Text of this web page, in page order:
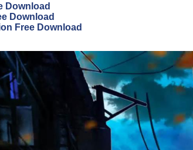
Download
Download
Free Download